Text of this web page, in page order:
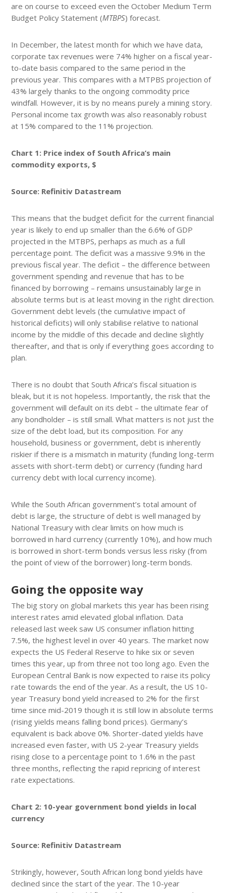
are on course to exceed even the October Medium Term
Budget Policy Statement (MTBPS) forecast.
In December, the latest month for which we have data,
corporate tax revenues were 74% higher on a fiscal year-
to-date basis compared to the same period in the
previous year. This compares with a MTPBS projection of
43% largely thanks to the ongoing commodity price
windfall. However, it is by no means purely a mining story.
Personal income tax growth was also reasonably robust
at 15% compared to the 11% projection.
Chart 1: Price index of South Africa’s main
commodity exports, $
Source: Refinitiv Datastream
This means that the budget deficit for the current financial
year is likely to end up smaller than the 6.6% of GDP
projected in the MTBPS, perhaps as much as a full
percentage point. The deficit was a massive 9.9% in the
previous fiscal year. The deficit – the difference between
government spending and revenue that has to be
financed by borrowing – remains unsustainably large in
absolute terms but is at least moving in the right direction.
Government debt levels (the cumulative impact of
historical deficits) will only stabilise relative to national
income by the middle of this decade and decline slightly
thereafter, and that is only if everything goes according to
plan.
There is no doubt that South Africa’s fiscal situation is
bleak, but it is not hopeless. Importantly, the risk that the
government will default on its debt – the ultimate fear of
any bondholder – is still small. What matters is not just the
size of the debt load, but its composition. For any
household, business or government, debt is inherently
riskier if there is a mismatch in maturity (funding long-term
assets with short-term debt) or currency (funding hard
currency debt with local currency income).
While the South African government’s total amount of
debt is large, the structure of debt is well managed by
National Treasury with clear limits on how much is
borrowed in hard currency (currently 10%), and how much
is borrowed in short-term bonds versus less risky (from
the point of view of the borrower) long-term bonds.
Going the opposite way
The big story on global markets this year has been rising
interest rates amid elevated global inflation. Data
released last week saw US consumer inflation hitting
7.5%, the highest level in over 40 years. The market now
expects the US Federal Reserve to hike six or seven
times this year, up from three not too long ago. Even the
European Central Bank is now expected to raise its policy
rate towards the end of the year. As a result, the US 10-
year Treasury bond yield increased to 2% for the first
time since mid-2019 though it is still low in absolute terms
(rising yields means falling bond prices). Germany’s
equivalent is back above 0%. Shorter-dated yields have
increased even faster, with US 2-year Treasury yields
rising close to a percentage point to 1.6% in the past
three months, reflecting the rapid repricing of interest
rate expectations.
Chart 2: 10-year government bond yields in local
currency
Source: Refinitiv Datastream
Strikingly, however, South African long bond yields have
declined since the start of the year. The 10-year